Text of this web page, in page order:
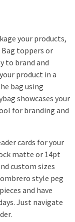
your products,
toppers or
to brand and
product in a
bag using
showcases your
for branding and
cards for your
matte or 14pt
custom sizes
style peg
and have
Just navigate